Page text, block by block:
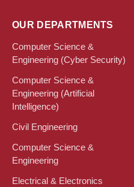
OUR DEPARTMENTS
Computer Science &
Engineering (Cyber Security)
Computer Science &
Engineering (Artificial
Intelligence)
Civil Engineering
Computer Science &
Engineering
Electrical & Electronics